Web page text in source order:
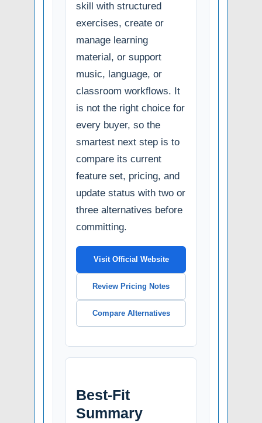
skill with structured
exercises, create or
manage learning
material, or support
music, language, or
classroom workflows. It
is not the right choice for
every buyer, so the
smartest next step is to
compare its current
feature set, pricing, and
update status with two or
three alternatives before
committing.
Visit Official Website
Review Pricing Notes
Compare Alternatives
Best-Fit
Summary